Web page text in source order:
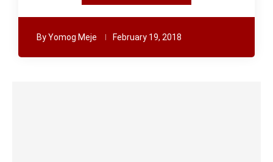
ByYomog Meje February 19, 2018